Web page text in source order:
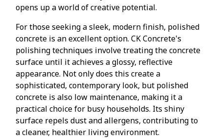
opens up a world of creative potential.
For those seeking a sleek, modern finish, polished
concrete is an excellent option. CK Concrete's
polishing techniques involve treating the concrete
surface until it achieves a glossy, reflective
appearance. Not only does this create a
sophisticated, contemporary look, but polished
concrete is also low maintenance, making it a
practical choice for busy households. Its shiny
surface repels dust and allergens, contributing to
a cleaner, healthier living environment.